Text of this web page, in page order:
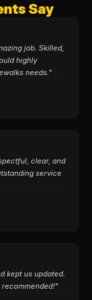
Say
job. Skilled,
highly
needs."
clear, and
service
kept us updated.